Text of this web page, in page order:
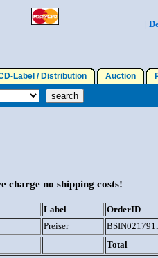
|
Label / Distribution Auction
charge no shipping costs!
Label OrderID
Preiser
Total